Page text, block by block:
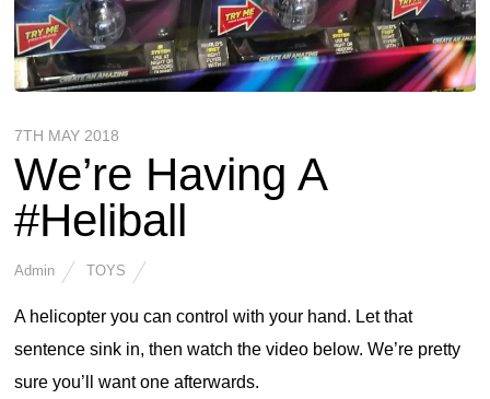
7TH MAY 2018
We’re Having A
#Heliball
Admin TOYS
A helicopter you can control with your hand. Let that
sentence sink in, then watch the video below. We’re pretty
sure you’ll want one afterwards.